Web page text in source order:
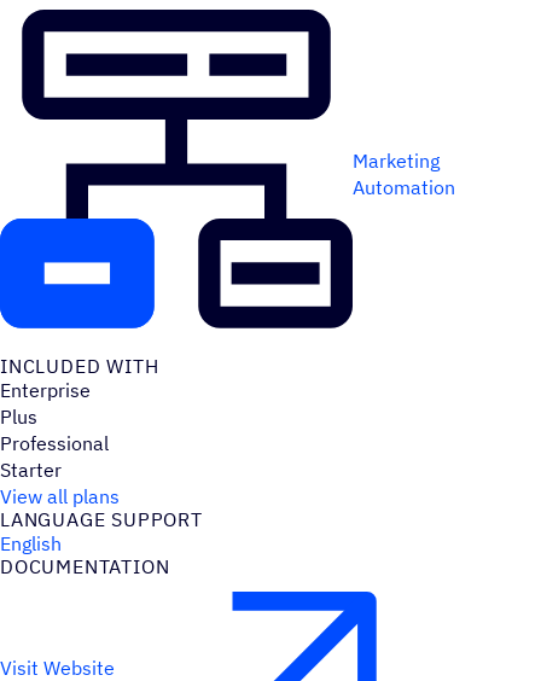
Marketing
Automation
INCLUDED WITH
Enterprise
Plus
Professional
Starter
View all plans
LANGUAGE SUPPORT
English
DOCUMENTATION
Visit Website